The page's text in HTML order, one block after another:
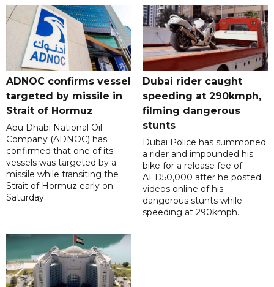
ADNOC confirms vessel
targeted by missile in
Strait of Hormuz
Abu Dhabi National Oil
Company (ADNOC) has
confirmed that one of its
vessels was targeted by a
missile while transiting the
Strait of Hormuz early on
Saturday.
Dubai rider caught
speeding at 290kmph,
filming dangerous
stunts
Dubai Police has summoned
a rider and impounded his
bike for a release fee of
AED50,000 after he posted
videos online of his
dangerous stunts while
speeding at 290kmph.